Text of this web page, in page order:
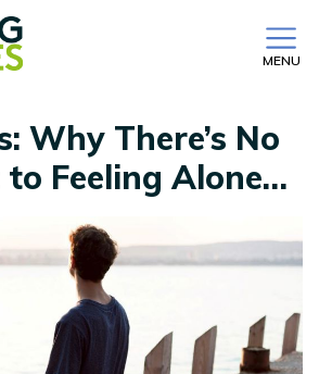
MENU
Why There’s No
Feeling Alone…